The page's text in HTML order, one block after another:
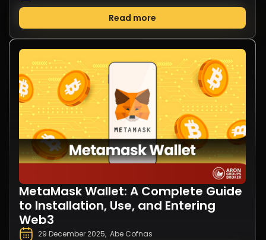
Read more
MetaMask Wallet: A Complete Guide
to Installation, Use, and Entering
Web3
29 December 2025, Abe Cofnas